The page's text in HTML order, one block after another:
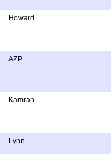
Howard
AZP
Kamran
Lynn